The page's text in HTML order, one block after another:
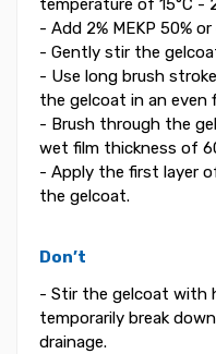
temperature of 15°C -
- Add 2% MEKP 50%
- Gently stir the
- Use long brush
the gelcoat in an even
- Brush through the
wet film thickness of
- Apply the first layer
the gelcoat.
Don’t
- Stir the gelcoat with
temporarily break
drainage.